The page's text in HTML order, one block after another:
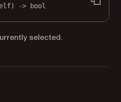
-> bool
selected.